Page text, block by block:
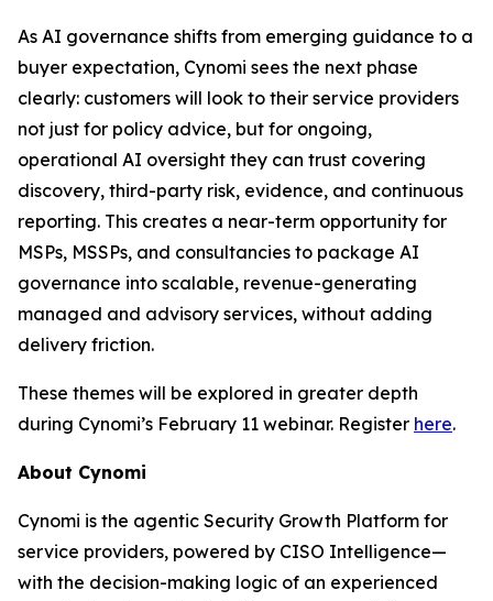
As AI governance shifts from emerging guidance to a
buyer expectation, Cynomi sees the next phase
clearly: customers will look to their service providers
not just for policy advice, but for ongoing,
operational AI oversight they can trust covering
discovery, third-party risk, evidence, and continuous
reporting. This creates a near-term opportunity for
MSPs, MSSPs, and consultancies to package AI
governance into scalable, revenue-generating
managed and advisory services, without adding
delivery friction.
These themes will be explored in greater depth
during Cynomi’s February 11 webinar. Register here.
About Cynomi
Cynomi is the agentic Security Growth Platform for
service providers, powered by CISO Intelligence—
with the decision-making logic of an experienced